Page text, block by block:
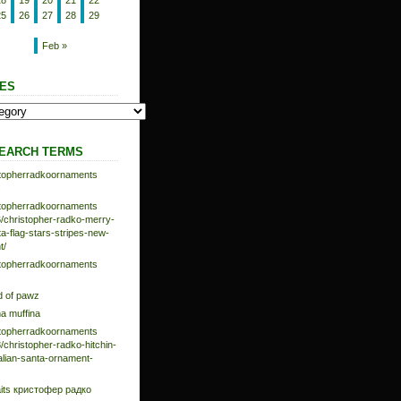
Feb »
26 27 28
29
TERMS
christopher-radko-merry-
flag-stars-stripes-new-
of pawz
muffina
christopher-radko-hitchin-
santa-ornament-
кристофер радко